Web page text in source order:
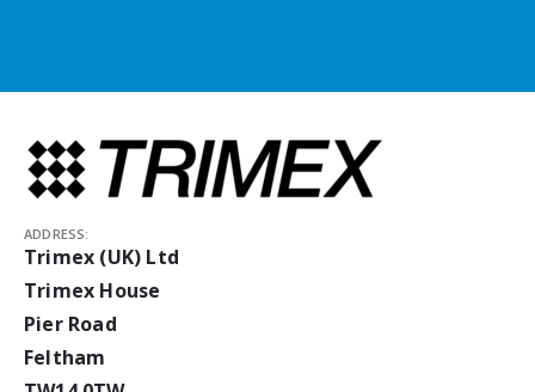
ADDRESS:
Trimex (UK) Ltd
Trimex House
Pier Road
Feltham